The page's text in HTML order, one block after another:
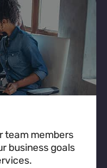
team members
business goals